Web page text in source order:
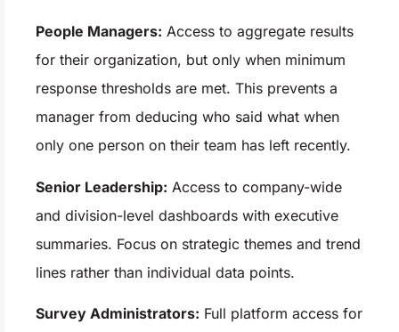
People Managers: Access to aggregate results
for their organization, but only when minimum
response thresholds are met. This prevents a
manager from deducing who said what when
only one person on their team has left recently.
Senior Leadership: Access to company-wide
and division-level dashboards with executive
summaries. Focus on strategic themes and trend
lines rather than individual data points.
Survey Administrators: Full platform access for